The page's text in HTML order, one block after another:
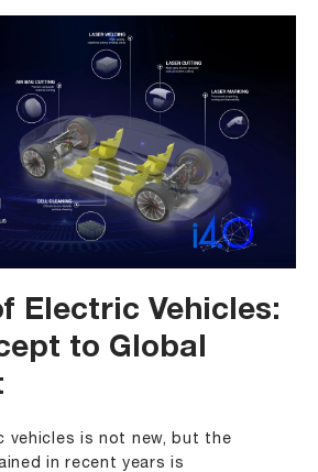
Electric Vehicles:
to Global
vehicles is not new, but the
in recent years is